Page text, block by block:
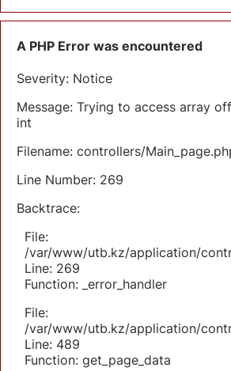
A PHP Error was encountered
Severity: Notice
Message: Trying to access array
int
Filename: controllers/
Line Number: 269
Backtrace:
File:
/var/www/utb.kz/application/
Line: 269
Function: _error_handler
File:
/var/www/utb.kz/application/
Line: 489
Function: get_page_data